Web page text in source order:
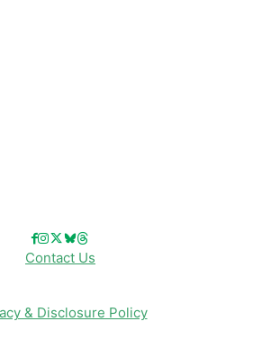
Contact Us
& Disclosure Policy